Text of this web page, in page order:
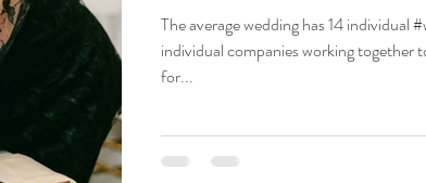
The average wedding has 14 individual #weddingprofessionals or 14
individual companies working together
for...